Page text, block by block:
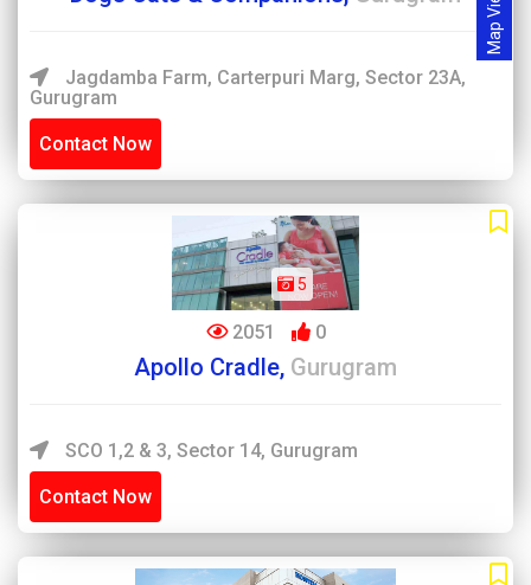
Map View
Jagdamba Farm, Carterpuri Marg, Sector 23A,
Gurugram
Contact Now
5
2051 0
Apollo Cradle, Gurugram
SCO 1,2 & 3, Sector 14, Gurugram
Contact Now